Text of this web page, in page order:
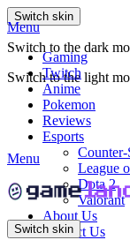
Switch skin
Switch to the dark
Switch to the light
Menu
Gaming
Twitch
Anime
Pokemon
Reviews
Esports
League
Dota 2
Valorant
About Us
Contact Us
Menu
Switch skin